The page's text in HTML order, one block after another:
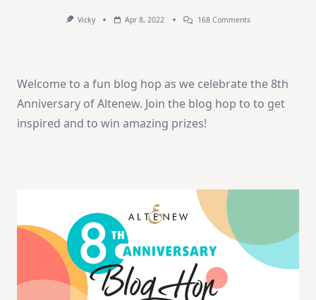
Vicky Apr 8, 2022 168 CommentsOn
Day
+
Welcome to a fun blog hop as we celebrate the 8th
Anniversary of Altenew. Join the blog hop to to get
inspired and to win amazing prizes!